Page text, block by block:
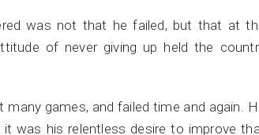
was not that he failed, but that at
of never giving up held the
games, and failed time and again.
was his relentless desire to improve